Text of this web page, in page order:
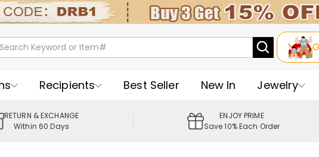
Recipients Best Seller New In Jewelry
RETURN & EXCHANGE
Within 60 Days
ENJOY PRIME
Save 10% Each Order